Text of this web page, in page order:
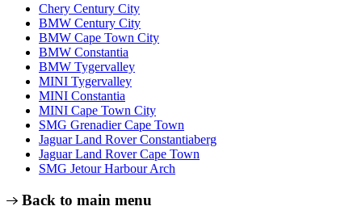
Chery Century City
BMW Century City
BMW Cape Town City
BMW Constantia
BMW Tygervalley
MINI Tygervalley
MINI Constantia
MINI Cape Town City
SMG Grenadier Cape Town
Jaguar Land Rover Constantiaberg
Jaguar Land Rover Cape Town
SMG Jetour Harbour Arch
Back to main menu